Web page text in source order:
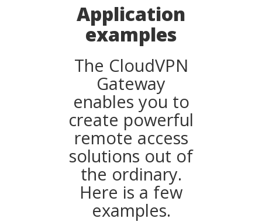
Application
examples
The CloudVPN
Gateway
enables you to
create powerful
remote access
solutions out of
the ordinary.
Here is a few
examples.